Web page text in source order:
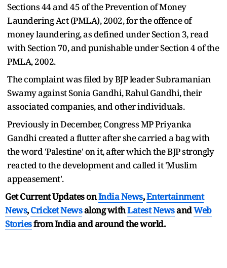
Sections 44 and 45 of the Prevention of Money
Laundering Act (PMLA), 2002, for the offence of
money laundering, as defined under Section 3, read
with Section 70, and punishable under Section 4 of the
PMLA, 2002.
The complaint was filed by BJP leader Subramanian
Swamy against Sonia Gandhi, Rahul Gandhi, their
associated companies, and other individuals.
Previously in December, Congress MP Priyanka
Gandhi created a flutter after she carried a bag with
the word 'Palestine' on it, after which the BJP strongly
reacted to the development and called it 'Muslim
appeasement'.
Get Current Updates onIndia News,Entertainment
News,Cricket Newsalong withLatest NewsandWeb
Storiesfrom India andaround the world.